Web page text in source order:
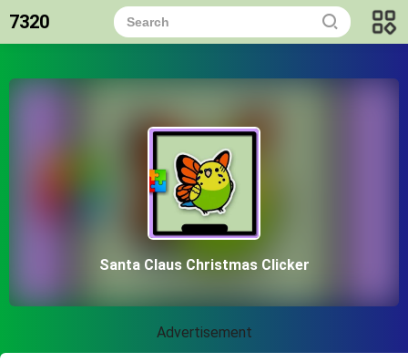
7320
Santa Claus Christmas Clicker
Advertisement